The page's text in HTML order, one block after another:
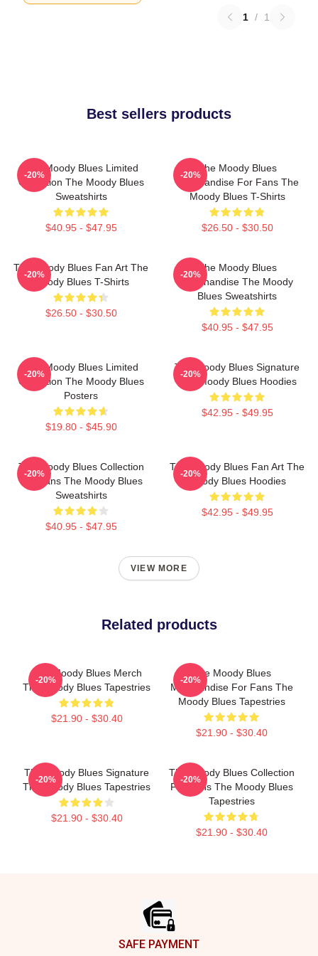
1 / 1
Best sellers products
The Moody Blues Limited
Collection The Moody Blues
Sweatshirts
$40.95 - $47.95
-20%
The Moody Blues
Merchandise For Fans The
Moody Blues T-Shirts
$26.50 - $30.50
-20%
The Moody Blues Fan Art The
Moody Blues T-Shirts
$26.50 - $30.50
-20%
The Moody Blues
Merchandise The Moody
Blues Sweatshirts
$40.95 - $47.95
-20%
The Moody Blues Limited
Collection The Moody Blues
Posters
$19.80 - $45.90
-20%
The Moody Blues Signature
The Moody Blues Hoodies
$42.95 - $49.95
-20%
The Moody Blues Collection
For Fans The Moody Blues
Sweatshirts
$40.95 - $47.95
-20%
The Moody Blues Fan Art The
Moody Blues Hoodies
$42.95 - $49.95
-20%
VIEW MORE
Related products
The Moody Blues Merch
The Moody Blues Tapestries
$21.90 - $30.40
-20%
The Moody Blues
Merchandise For Fans The
Moody Blues Tapestries
$21.90 - $30.40
-20%
The Moody Blues Signature
The Moody Blues Tapestries
$21.90 - $30.40
-20%
The Moody Blues Collection
For Fans The Moody Blues
Tapestries
$21.90 - $30.40
-20%
SAFE PAYMENT